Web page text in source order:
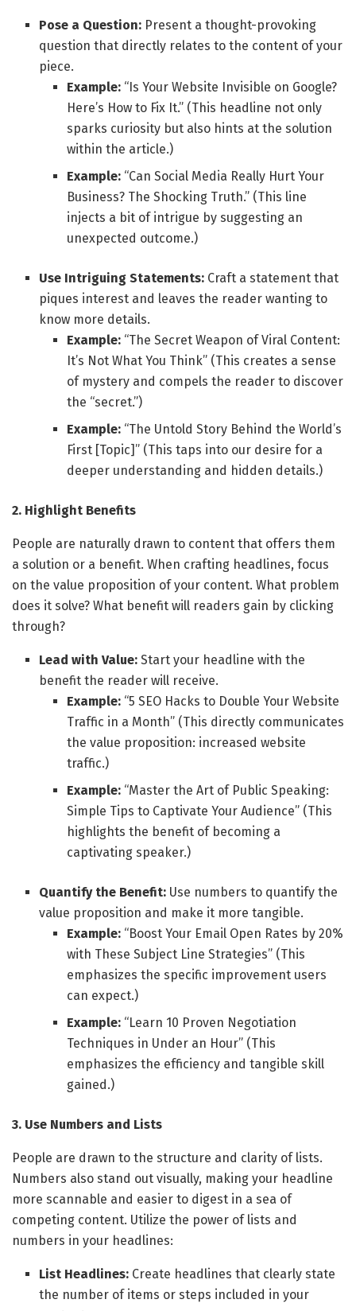
Pose a Question: Present a thought-provoking
question that directly relates to the content of your
piece.
Example:“Is Your Website Invisible on Google?
Here’s How to Fix It.” (This headline not only
sparks curiosity but also hints at the solution
within the article.)
Example:“Can Social Media Really Hurt Your
Business? The Shocking Truth.” (This line
injects a bit of intrigue by suggesting an
unexpected outcome.)
Use Intriguing Statements: Craft a statement that
piques interest and leaves the reader wanting to
know more details.
Example:“The Secret Weapon of Viral Content:
It’s Not What You Think” (This creates a sense
of mystery and compels the reader to discover
the “secret.”)
Example:“The Untold Story Behind the World’s
First [Topic]” (This taps into our desire for a
deeper understanding and hidden details.)
2. Highlight Benefits
People are naturally drawn to content that offers them
a solution or a benefit. When crafting headlines, focus
on the value proposition of your content. What problem
does it solve? What benefit will readers gain by clicking
through?
Lead with Value: Start your headline with the
benefit the reader will receive.
Example:“5 SEO Hacks to Double Your Website
Traffic in a Month” (This directly communicates
the value proposition: increased website
traffic.)
Example:“Master the Art of Public Speaking:
Simple Tips to Captivate Your Audience” (This
highlights the benefit of becoming a
captivating speaker.)
Quantify the Benefit: Use numbers to quantify the
value proposition and make it more tangible.
Example:“Boost Your Email Open Rates by 20%
with These Subject Line Strategies” (This
emphasizes the specific improvement users
can expect.)
Example:“Learn 10 Proven Negotiation
Techniques in Under an Hour” (This
emphasizes the efficiency and tangible skill
gained.)
3. Use Numbers and Lists
People are drawn to the structure and clarity of lists.
Numbers also stand out visually, making your headline
more scannable and easier to digest in a sea of
competing content. Utilize the power of lists and
numbers in your headlines:
List Headlines: Create headlines that clearly state
the number of items or steps included in your